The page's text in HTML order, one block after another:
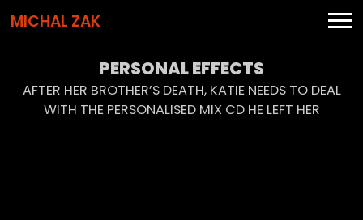
MICHAL ZAK
PERSONAL EFFECTS
AFTER HER BROTHER’S DEATH, KATIE NEEDS TO DEAL
WITH THE PERSONALISED MIX CD HE LEFT HER